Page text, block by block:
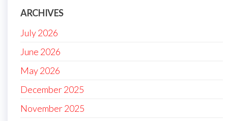
ARCHIVES
July 2026
June 2026
May 2026
December 2025
November 2025